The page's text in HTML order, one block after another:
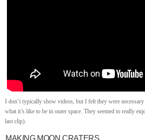
I don’t typically show videos, but I felt they were
what it’s like to be in outer space. They seemed to really
last clip).